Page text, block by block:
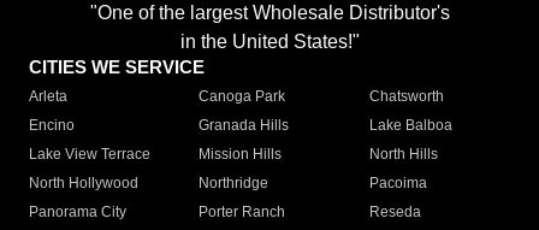
"One of the largest Wholesale Distributor's
in the United States!"
CITIES WE SERVICE
Arleta Canoga Park
Chatsworth
Encino
Granada Hills
Lake Balboa
Lake View Terrace
Mission Hills
North Hills
North Hollywood
Northridge
Pacoima
Panorama City
Porter Ranch
Reseda